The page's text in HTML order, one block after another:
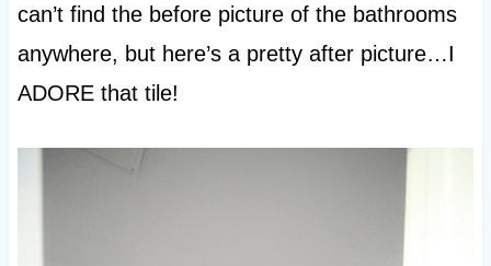
can’t find the before picture of the bathrooms
anywhere, but here’s a pretty after picture…I
ADORE that tile!